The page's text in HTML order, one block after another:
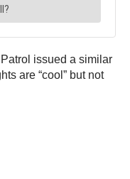
issued a similar
are “cool” but not